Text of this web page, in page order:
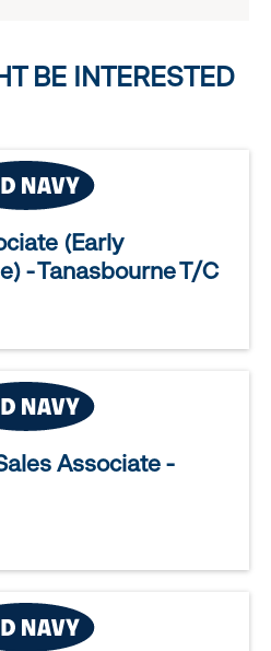
BE INTERESTED
(Early
- Tanasbourne T/C
Associate -